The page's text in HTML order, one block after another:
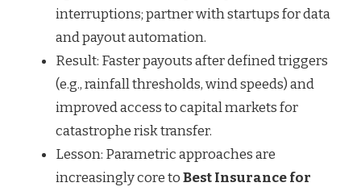
interruptions; partner with startups for data
and payout automation.
Result: Faster payouts after defined triggers
(e.g., rainfall thresholds, wind speeds) and
improved access to capital markets for
catastrophe risk transfer.
Lesson: Parametric approaches are
increasingly core toBest Insurance for